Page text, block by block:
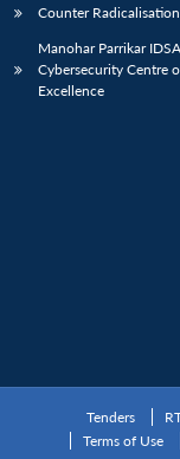
Counter
Manohar Parrikar IDSA
Cybersecurity Centre
Excellence
Tenders
Terms of Use